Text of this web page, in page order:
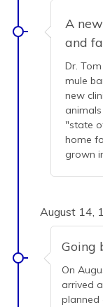
A
and
Dr.
mule
new
animals
"state
home
grown
August 14,
Going
On
arrived
planned